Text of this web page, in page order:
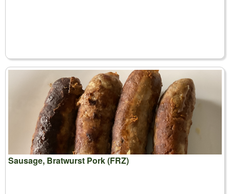
Sausage, Bratwurst Pork (FRZ)